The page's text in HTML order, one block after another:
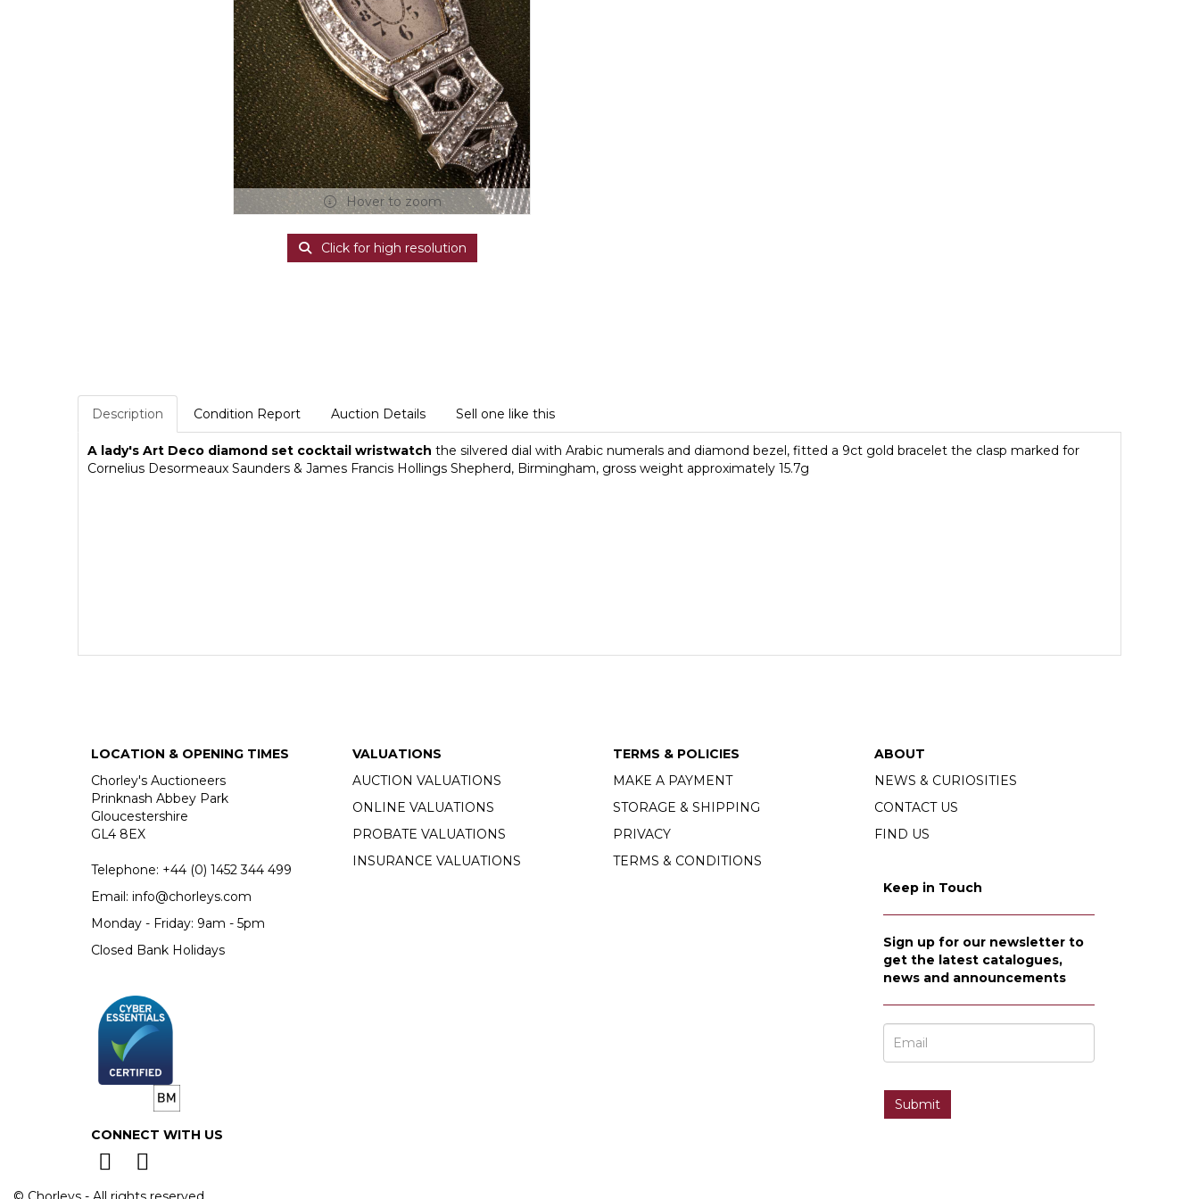
Hover to zoom
Click for high resolution
Description Condition Report Auction Details Sell one like this
A lady's Art Deco diamond set cocktail wristwatch the silvered dial with Arabic numerals and diamond bezel, fitted a 9ct gold bracelet the clasp marked for
Cornelius Desormeaux Saunders & James Francis Hollings Shepherd, Birmingham, gross weight approximately 15.7g
LOCATION & OPENING TIMES
Chorley's Auctioneers
Prinknash Abbey Park
Gloucestershire
GL4 8EX
Telephone: +44 (0) 1452 344 499
Email: info@chorleys.com
Monday - Friday: 9am - 5pm
Closed Bank Holidays
CONNECT WITH US
VALUATIONS
AUCTION VALUATIONS
ONLINE VALUATIONS
PROBATE VALUATIONS
INSURANCE VALUATIONS
TERMS & POLICIES
MAKE A PAYMENT
STORAGE & SHIPPING
PRIVACY
TERMS & CONDITIONS
ABOUT
NEWS & CURIOSITIES
CONTACT US
FIND US
Keep in Touch
Sign up for our newsletter to
get the latest catalogues,
news and announcements